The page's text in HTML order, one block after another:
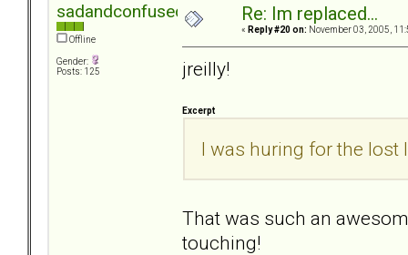
sadandconfused
Offline
Gender:
Posts: 125
Re: Im replaced...
« Reply #20 on: November 03, 2005,
jreilly!
Excerpt
I was huring for the lost
That was such an
touching!